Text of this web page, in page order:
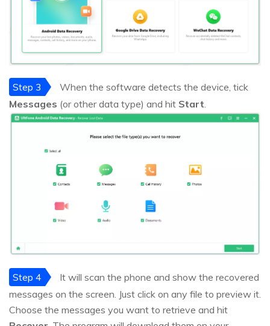
Step 3
When the software detects the device, tick
Messages (or other data type) and hit Start.
Step 4
It will scan the phone and show the recovered
messages on the screen. Just click on any file to preview it.
Choose the messages you want to retrieve and hit